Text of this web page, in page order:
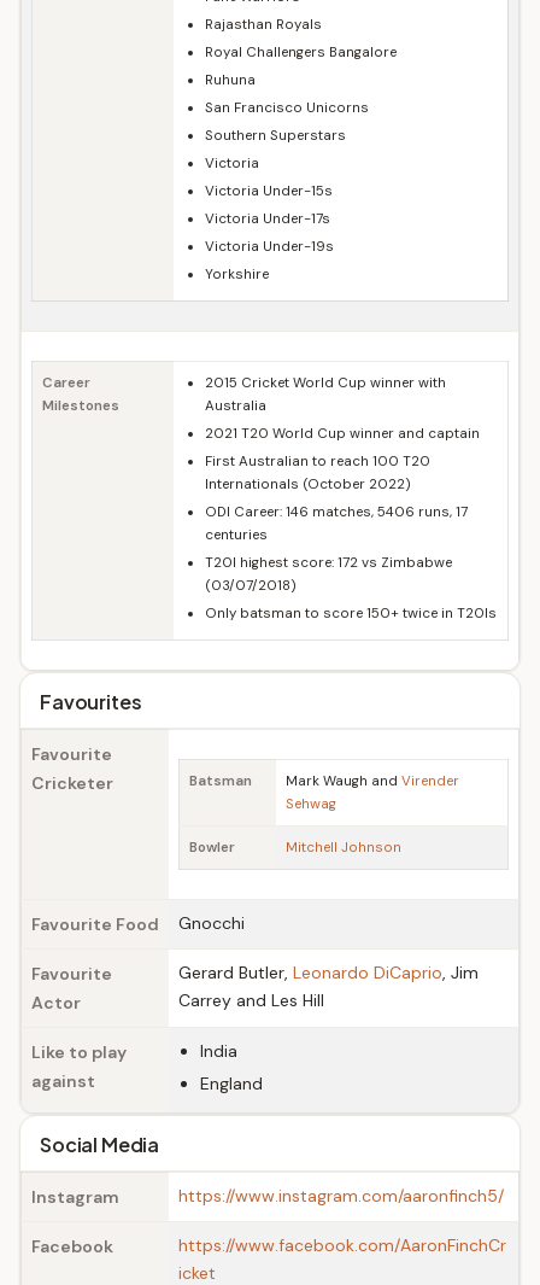
Rajasthan Royals
Royal Challengers Bangalore
Ruhuna
San Francisco Unicorns
Southern Superstars
Victoria
Victoria Under-15s
Victoria Under-17s
Victoria Under-19s
Yorkshire
Career
Milestones
2015 Cricket World Cup winner with
Australia
2021 T20 World Cup winner and captain
First Australian to reach 100 T20
Internationals (October 2022)
ODI Career: 146 matches, 5406 runs, 17
centuries
T20I highest score: 172 vs Zimbabwe
(03/07/2018)
Only batsman to score 150+ twice in T20Is
Favourites
Favourite
Cricketer
Batsman Mark Waugh and Virender
Sehwag
Bowler Mitchell Johnson
Favourite Food Gnocchi
Favourite
Actor
Gerard Butler, Leonardo DiCaprio, Jim
Carrey and Les Hill
Like to play
against
India
England
Social Media
Instagram https://www.instagram.com/aaronfinch5/
Facebook
https://www.facebook.com/AaronFinchCr
icket